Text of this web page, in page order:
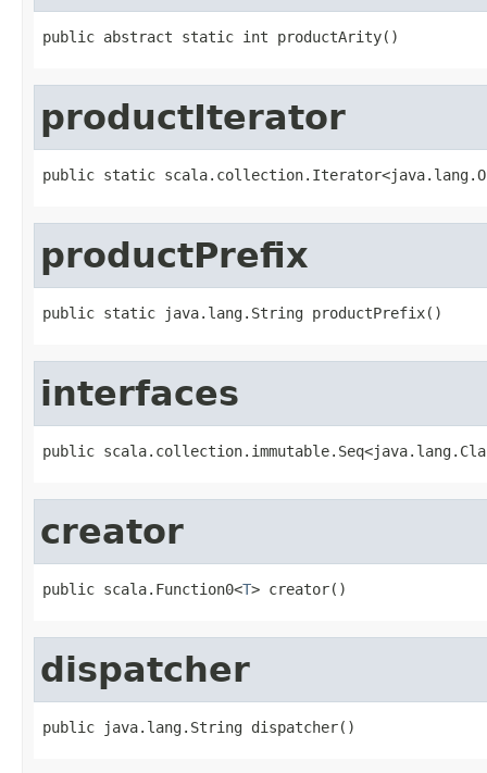
public abstract static int productArity()
productIterator
public static
productPrefix
public static java.lang.String productPrefix()
interfaces
public
creator
public scala.Function0<T> creator()
dispatcher
public java.lang.String dispatcher()